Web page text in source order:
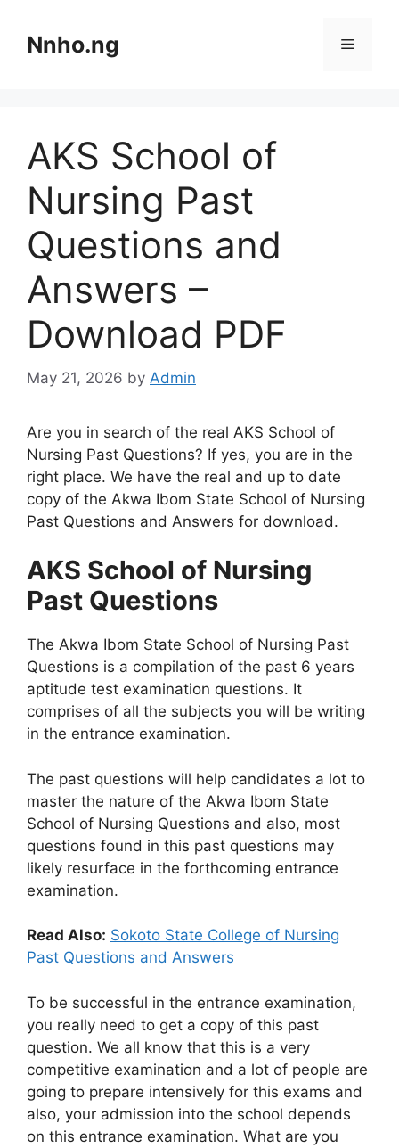
contentNnho.ng Menu
AKS School of
Nursing Past
Questions and
Answers –
Download PDF
May 21, 2026 by Admin
Are you in search of the real AKS School of
Nursing Past Questions? If yes, you are in the
right place. We have the real and up to date
copy of the Akwa Ibom State School of Nursing
Past Questions and Answers for download.
AKS School of Nursing
Past Questions
The Akwa Ibom State School of Nursing Past
Questions is a compilation of the past 6 years
aptitude test examination questions. It
comprises of all the subjects you will be writing
in the entrance examination.
The past questions will help candidates a lot to
master the nature of the Akwa Ibom State
School of Nursing Questions and also, most
questions found in this past questions may
likely resurface in the forthcoming entrance
examination.
Read Also: Sokoto State College of Nursing
Past Questions and Answers
To be successful in the entrance examination,
you really need to get a copy of this past
question. We all know that this is a very
competitive examination and a lot of people are
going to prepare intensively for this exams and
also, your admission into the school depends
on this entrance examination. What are you